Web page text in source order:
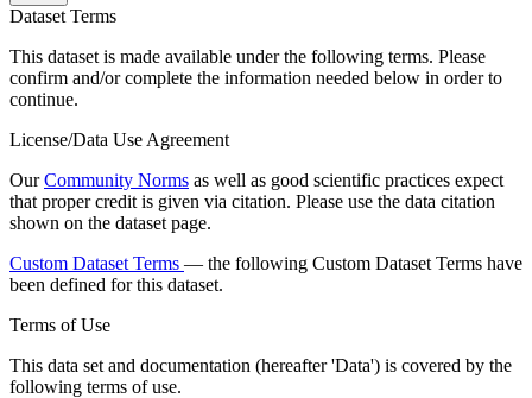
Dataset Terms
This dataset is made available under the following terms. Please
confirm and/or complete the information needed below in order to
continue.
License/Data Use Agreement
OurCommunity Norms as well as good scientific practices expect
that proper credit is given via citation. Please use the data citation
shown on the dataset page.
Custom Dataset Terms — the following Custom Dataset Terms have
been defined for this dataset.
Terms of Use
This data set and documentation (hereafter 'Data') is covered by the
following terms of use.